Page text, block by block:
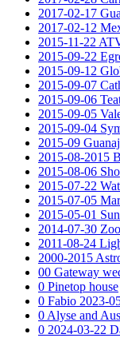
2017-02-17
2017-02-12
2015-11-22
2015-09-22
2015-09-12
2015-09-07
2015-09-06
2015-09-05
2015-09-04
2015-09
2015-08-2015
2015-08-06
2015-07-22
2015-07-05
2015-05-01
2014-07-30
2011-08-24
2000-2015
00 Gateway
0 Pinetop house
0 Fabio 2023-
0 Alyse and
0 2024-03-22